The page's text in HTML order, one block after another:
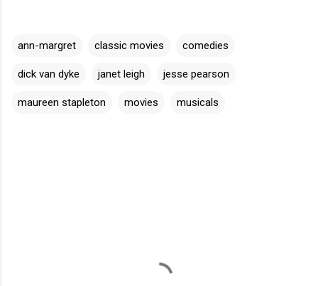
ann-margret classic movies comedies
dick van dyke janet leigh jesse pearson
maureen stapleton movies musicals